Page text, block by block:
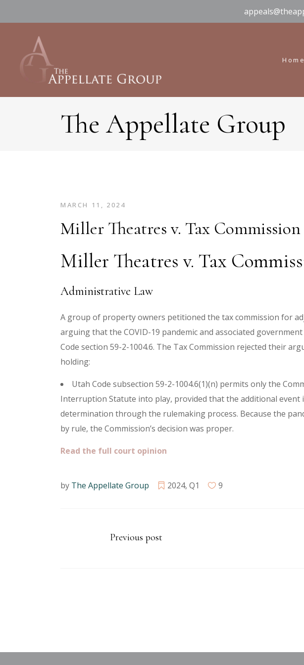
Home
The Appellate Group
MARCH 11, 2024
Miller Theatres v. Tax Commission
Miller Theatres v. Tax
Administrative Law
A group of property owners petitioned the tax commission for
arguing that the COVID-19 pandemic and associated
Code section 59-2-1004.6. The Tax Commission rejected their
holding:
Utah Code subsection 59-2-1004.6(1)(n) permits only the
Interruption Statute into play, provided that the additional event
determination through the rulemaking process. Because the
by rule, the Commission’s decision was proper.
Read the full court opinion
by The Appellate Group 2024, Q1 9
Previous post